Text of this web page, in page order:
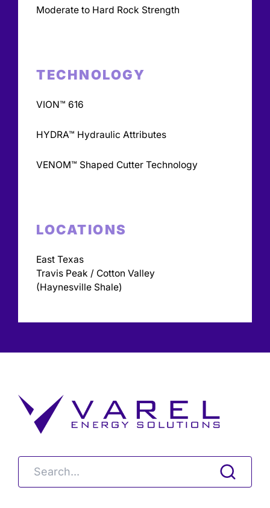
Moderate to Hard Rock Strength
TECHNOLOGY
VION™ 616
HYDRA™ Hydraulic Attributes
VENOM™ Shaped Cutter Technology
LOCATIONS
East Texas
Travis Peak / Cotton Valley
(Haynesville Shale)